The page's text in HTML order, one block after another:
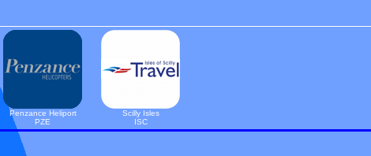
Penzance Heliport
PZE
Scilly Isles
ISC